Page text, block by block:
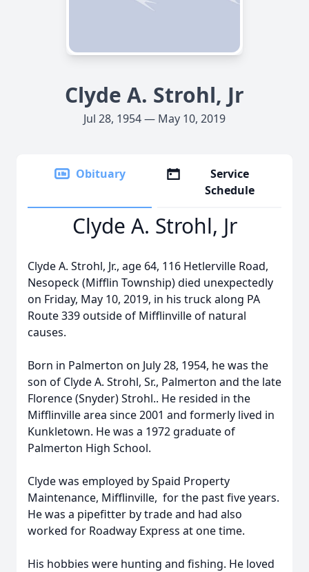
Clyde A. Strohl, Jr
Jul 28, 1954 — May 10, 2019
Obituary
Service
Schedule
Clyde A. Strohl, Jr
Clyde A. Strohl, Jr., age 64, 116 Hetlerville Road,
Nesopeck (Mifflin Township) died unexpectedly
on Friday, May 10, 2019, in his truck along PA
Route 339 outside of Mifflinville of natural
causes.
Born in Palmerton on July 28, 1954, he was the
son of Clyde A. Strohl, Sr., Palmerton and the late
Florence (Snyder) Strohl.. He resided in the
Mifflinville area since 2001 and formerly lived in
Kunkletown. He was a 1972 graduate of
Palmerton High School.
Clyde was employed by Spaid Property
Maintenance, Mifflinville, for the past five years.
He was a pipefitter by trade and had also
worked for Roadway Express at one time.
His hobbies were hunting and fishing. He loved